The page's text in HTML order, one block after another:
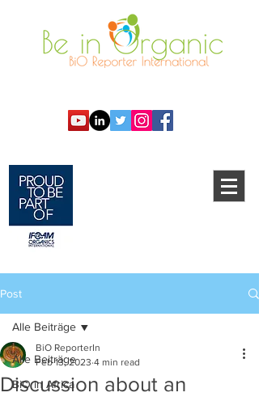
Post
Alle Beiträge
BiO in Africa
Alle Beiträge
Discussion about an
BiO ReporterIn
Feb 13, 2023 4 min read